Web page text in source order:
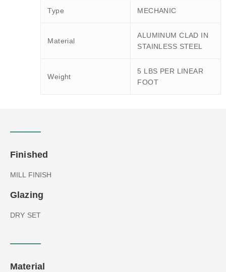
Type MECHANIC
Material
ALUMINUM CLAD IN
STAINLESS STEEL
Weight
5 LBS PER LINEAR
FOOT
Finished
MILL FINISH
Glazing
DRY SET
Material